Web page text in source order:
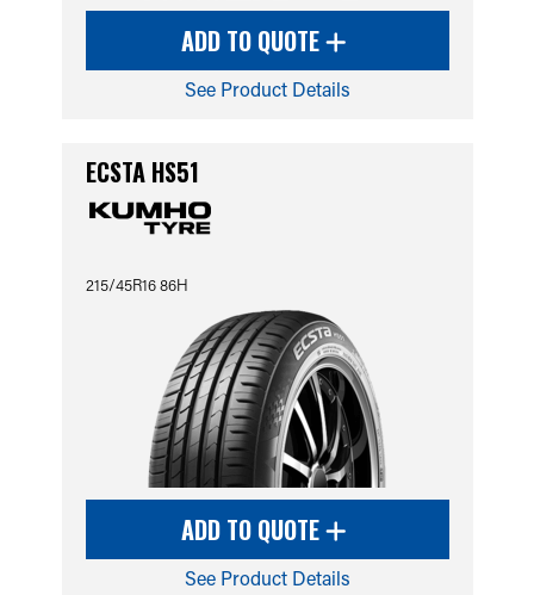
ADD TO QUOTE
See Product Details
ECSTA HS51
215/45R16 86H
ADD TO QUOTE
See Product Details